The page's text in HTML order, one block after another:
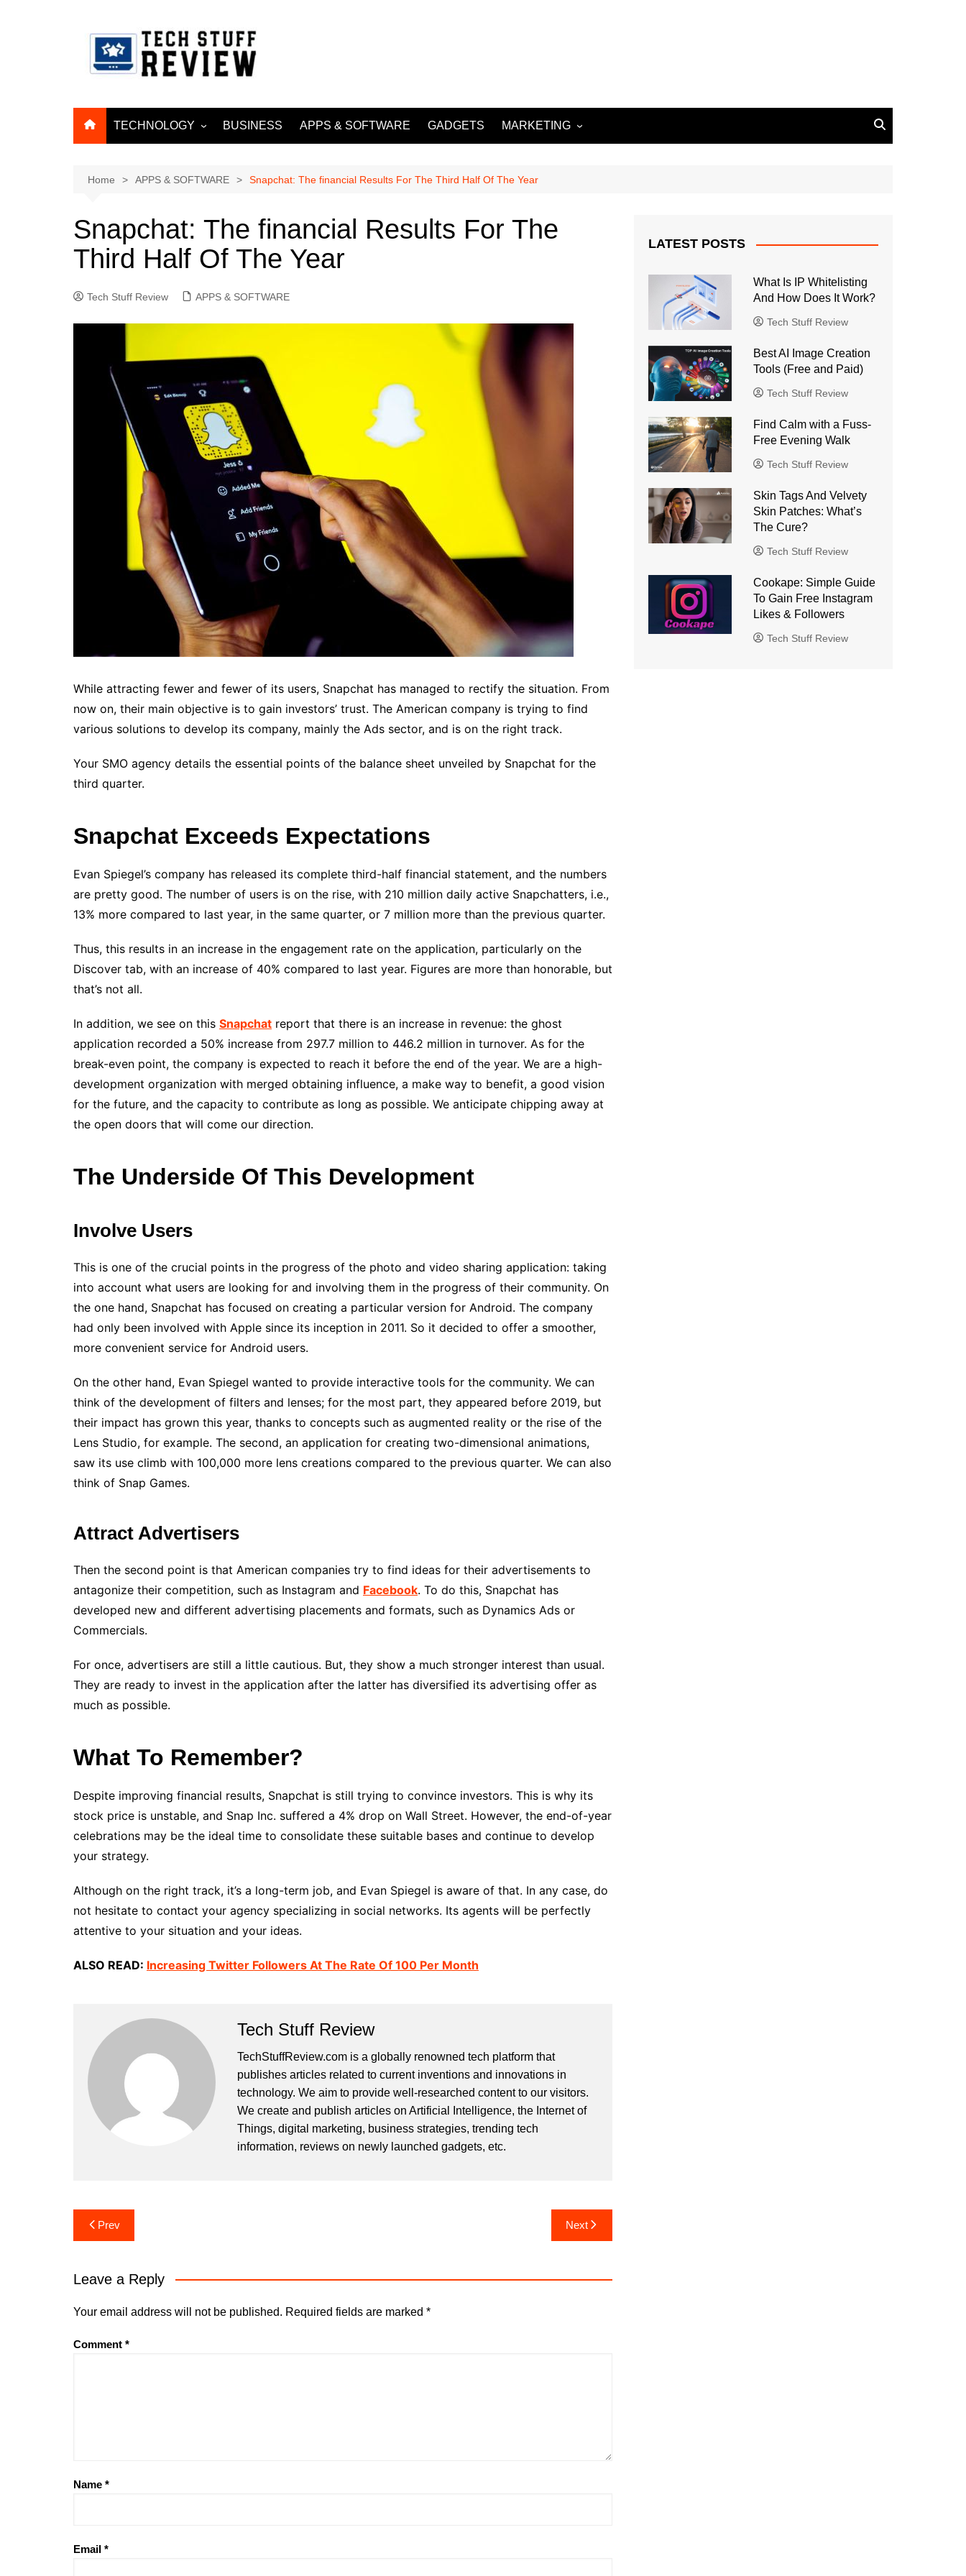
TECHNOLOGY
INTERNET OF THINGS
INTERNET & TELECOM
BUSINESS APPS & SOFTWARE GADGETS MARKETING
SOCIAL MEDIA
Home APPS & SOFTWARE Snapchat: The financial Results For The Third Half Of The Year
Snapchat: The financial Results For The
Third Half Of The Year
Tech Stuff Review APPS & SOFTWARE
While attracting fewer and fewer of its users, Snapchat has managed to rectify the situation. From
now on, their main objective is to gain investors’ trust. The American company is trying to find
various solutions to develop its company, mainly the Ads sector, and is on the right track.
Your SMO agency details the essential points of the balance sheet unveiled by Snapchat for the
third quarter.
Snapchat Exceeds Expectations
Evan Spiegel’s company has released its complete third-half financial statement, and the numbers
are pretty good. The number of users is on the rise, with 210 million daily active Snapchatters, i.e.,
13% more compared to last year, in the same quarter, or 7 million more than the previous quarter.
Thus, this results in an increase in the engagement rate on the application, particularly on the
Discover tab, with an increase of 40% compared to last year. Figures are more than honorable, but
that’s not all.
In addition, we see on this Snapchat report that there is an increase in revenue: the ghost
application recorded a 50% increase from 297.7 million to 446.2 million in turnover. As for the
break-even point, the company is expected to reach it before the end of the year. We are a high-
development organization with merged obtaining influence, a make way to benefit, a good vision
for the future, and the capacity to contribute as long as possible. We anticipate chipping away at
the open doors that will come our direction.
The Underside Of This Development
Involve Users
This is one of the crucial points in the progress of the photo and video sharing application: taking
into account what users are looking for and involving them in the progress of their community. On
the one hand, Snapchat has focused on creating a particular version for Android. The company
had only been involved with Apple since its inception in 2011. So it decided to offer a smoother,
more convenient service for Android users.
On the other hand, Evan Spiegel wanted to provide interactive tools for the community. We can
think of the development of filters and lenses; for the most part, they appeared before 2019, but
their impact has grown this year, thanks to concepts such as augmented reality or the rise of the
Lens Studio, for example. The second, an application for creating two-dimensional animations,
saw its use climb with 100,000 more lens creations compared to the previous quarter. We can also
think of Snap Games.
Attract Advertisers
Then the second point is that American companies try to find ideas for their advertisements to
antagonize their competition, such as Instagram and Facebook. To do this, Snapchat has
developed new and different advertising placements and formats, such as Dynamics Ads or
Commercials.
For once, advertisers are still a little cautious. But, they show a much stronger interest than usual.
They are ready to invest in the application after the latter has diversified its advertising offer as
much as possible.
What To Remember?
Despite improving financial results, Snapchat is still trying to convince investors. This is why its
stock price is unstable, and Snap Inc. suffered a 4% drop on Wall Street. However, the end-of-year
celebrations may be the ideal time to consolidate these suitable bases and continue to develop
your strategy.
Although on the right track, it’s a long-term job, and Evan Spiegel is aware of that. In any case, do
not hesitate to contact your agency specializing in social networks. Its agents will be perfectly
attentive to your situation and your ideas.
ALSO READ: Increasing Twitter Followers At The Rate Of 100 Per Month
Tech Stuff Review
TechStuffReview.com is a globally renowned tech platform that
publishes articles related to current inventions and innovations in
technology. We aim to provide well-researched content to our visitors.
We create and publish articles on Artificial Intelligence, the Internet of
Things, digital marketing, business strategies, trending tech
information, reviews on newly launched gadgets, etc.
Post
navigation
Prev Next
Leave a Reply
Your email address will not be published. Required fields are marked *
Comment *
Name *
Email *
LATEST POSTS
What Is IP Whitelisting
And How Does It Work?
Tech Stuff Review
Best AI Image Creation
Tools (Free and Paid)
Tech Stuff Review
Find Calm with a Fuss-
Free Evening Walk
Tech Stuff Review
Skin Tags And Velvety
Skin Patches: What’s
The Cure?
Tech Stuff Review
Cookape: Simple Guide
To Gain Free Instagram
Likes & Followers
Tech Stuff Review